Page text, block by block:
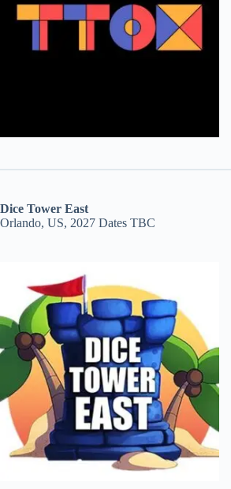
Dice Tower East
Orlando, US, 2027 Dates TBC